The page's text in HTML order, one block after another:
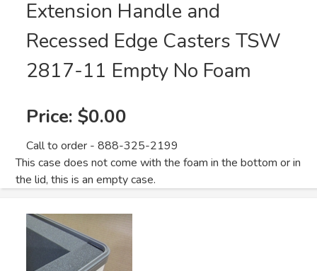
Extension Handle and
Recessed Edge Casters TSW
2817-11 Empty No Foam
Price: $0.00
Call to order - 888-325-2199
This case does not come with the foam in the bottom or in
the lid, this is an empty case.